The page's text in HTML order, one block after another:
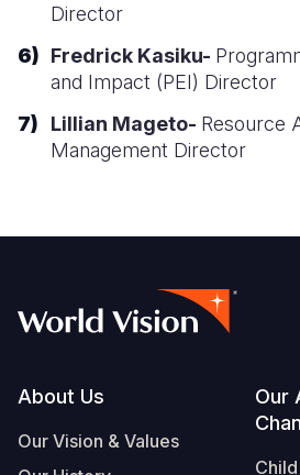
Director
Fredrick Kasiku-
and Impact (PEI) Director
Lillian Mageto- Resource
Management Director
Footer
About Us
Our Vision & Values
Our